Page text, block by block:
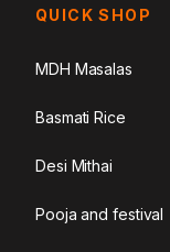
QUICK SHOP
MDH Masalas
Basmati Rice
Desi Mithai
Pooja and festival